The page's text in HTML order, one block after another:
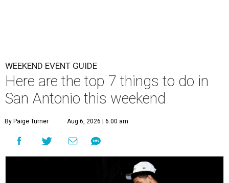
WEEKEND EVENT GUIDE
Here are the top 7 things to do in
San Antonio this weekend
By Paige Turner Aug 6, 2026 | 6:00 am